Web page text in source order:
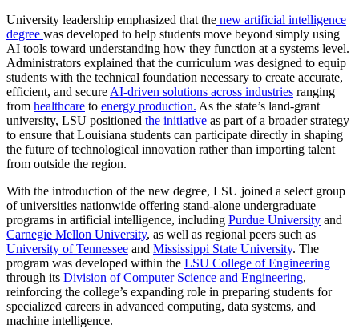
University leadership emphasized that the new artificial intelligence
degree was developed to help students move beyond simply using
AI tools toward understanding how they function at a systems level.
Administrators explained that the curriculum was designed to equip
students with the technical foundation necessary to create accurate,
efficient, and secure AI-driven solutions across industries ranging
from healthcare to energy production. As the state’s land‑grant
university, LSU positioned the initiative as part of a broader strategy
to ensure that Louisiana students can participate directly in shaping
the future of technological innovation rather than importing talent
from outside the region.
With the introduction of the new degree, LSU joined a select group
of universities nationwide offering stand‑alone undergraduate
programs in artificial intelligence, including Purdue University and
Carnegie Mellon University, as well as regional peers such as
University of Tennessee and Mississippi State University. The
program was developed within the LSU College of Engineering
through its Division of Computer Science and Engineering,
reinforcing the college’s expanding role in preparing students for
specialized careers in advanced computing, data systems, and
machine intelligence.